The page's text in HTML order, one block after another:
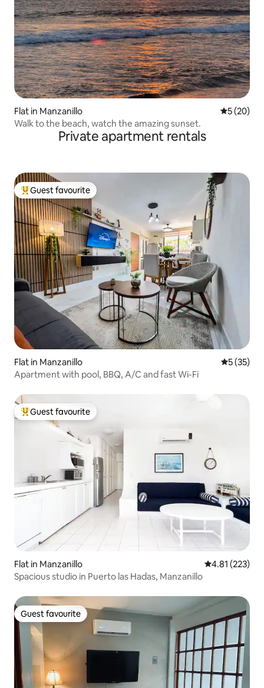
Flat in Manzanillo 5 out of 5
5 (20)
Walk to the beach, watch the amazing sunset.
Private apartment rentals
Top guest favourite
Guest favourite
Flat in Manzanillo 5 out of 5
5 (35)
Apartment with pool, BBQ, A/C and fast Wi-Fi
Top guest favourite
Guest favourite
Flat in Manzanillo 4.81 out of 5
4.81 (223)
Spacious studio in Puerto las Hadas, Manzanillo
Guest favourite
Guest favourite